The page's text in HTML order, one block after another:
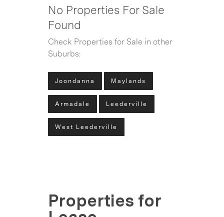
No Properties For Sale
Found
Check Properties for Sale in other
Suburbs:
Joondanna Maylands
Armadale Leederville
West Leederville
Properties for